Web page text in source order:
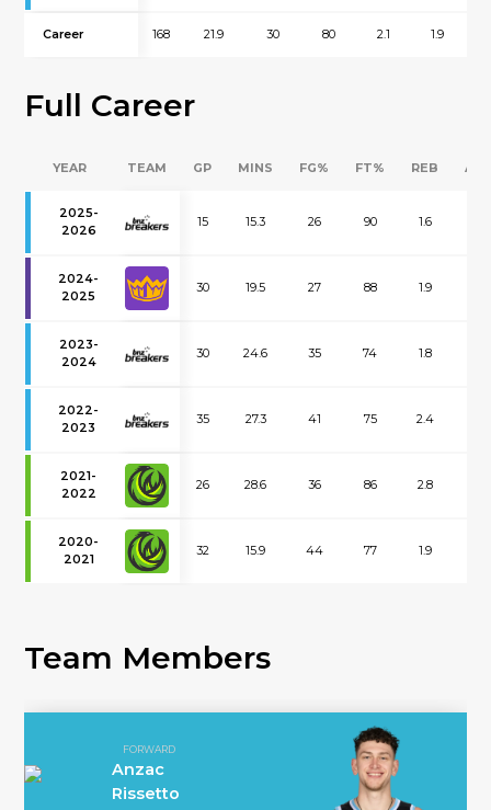
Career 168 21.9 30 80 2.1 1.9
Full Career
YEAR TEAM GP MINS FG% FT% REB
2025-
2026
15 15.3 26 90 1.6
2024-
2025
30 19.5 27 88 1.9
2023-
2024
30 24.6 35 74 1.8
2022-
2023
35 27.3 41 75 2.4
2021-
2022
26 28.6 36 86 2.8
2020-
2021
32 15.9 44 77 1.9
Team Members
FORWARD
Anzac
Rissetto